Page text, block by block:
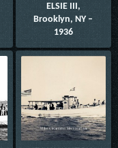
ELSIE III,
Brooklyn, NY –
1936